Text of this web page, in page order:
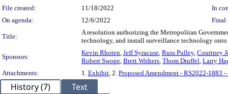
File created:
11/18/2022
In
On agenda:
12/6/2022 Final
Title:
A resolution authorizing the Metropolitan
technology, and install surveillance technology
Sponsors:
Kevin Rhoten, Jeff Syracuse, Russ Pulley, Courtney
Robert Swope, Brett Withers, Thom Druffel, Larry
Attachments:
1. Exhibit, 2. Proposed Amendment - RS2022-1883 -
History (7) Text